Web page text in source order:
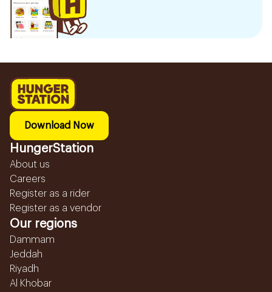
Download Now
HungerStation
About us
Careers
Register as a rider
Register as a vendor
Our regions
Dammam
Jeddah
Riyadh
Al Khobar